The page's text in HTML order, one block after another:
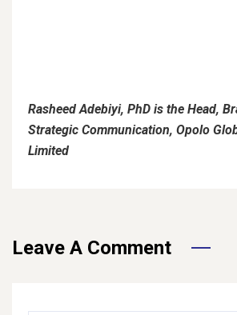
Rasheed Adebiyi, PhD is the Head,
Strategic Communication, Opolo
Limited
Leave A Comment